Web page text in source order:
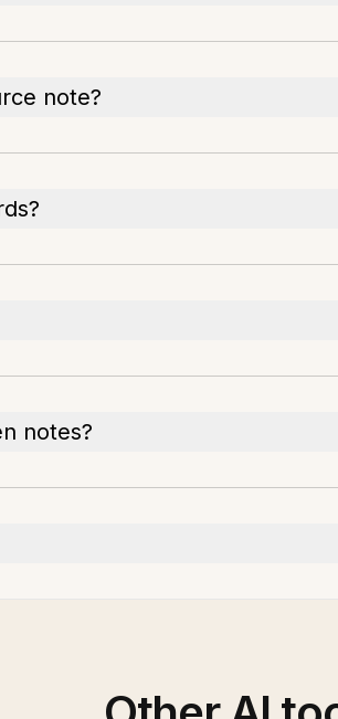
note?
notes?